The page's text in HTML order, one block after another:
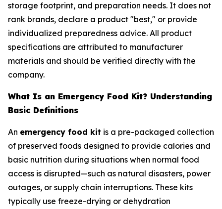
storage footprint, and preparation needs. It does not
rank brands, declare a product "best," or provide
individualized preparedness advice. All product
specifications are attributed to manufacturer
materials and should be verified directly with the
company.
What Is an Emergency Food Kit? Understanding
Basic Definitions
An emergency food kit is a pre-packaged collection
of preserved foods designed to provide calories and
basic nutrition during situations when normal food
access is disrupted—such as natural disasters, power
outages, or supply chain interruptions. These kits
typically use freeze-drying or dehydration